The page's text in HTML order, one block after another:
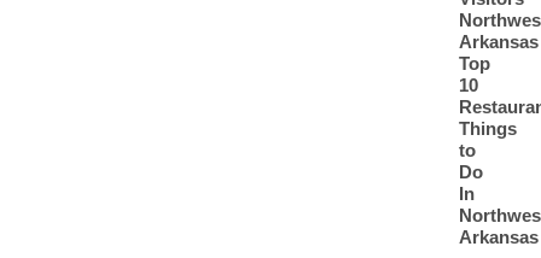
Arkansas
Top
10
Things
to
Do
In
Arkansas